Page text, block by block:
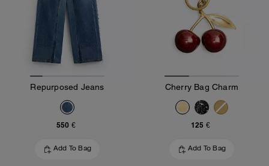
Repurposed Jeans
550 €
Add To Bag
Cherry Bag Charm
125 €
Add To Bag